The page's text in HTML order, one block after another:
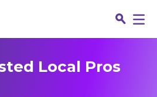
Local Pros